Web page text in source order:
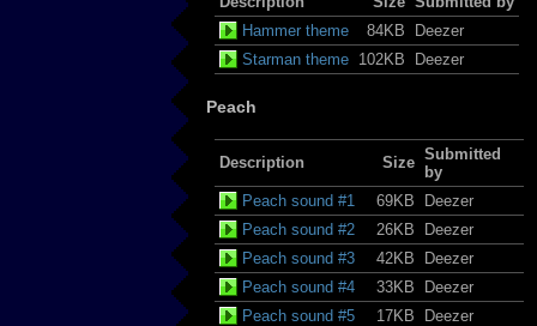
Hammer theme
84KB
Deezer
Starman theme
102KB Deezer
Peach
Description Size Submitted
by
Peach sound #1
69KB
Deezer
Peach sound #2
26KB
Deezer
Peach sound #3
42KB
Deezer
Peach sound #4
33KB
Deezer
Peach sound #5
17KB
Deezer